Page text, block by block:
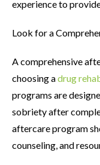
experience to
Look for a
A comprehensive
choosing adrug
programs are
sobriety after
aftercare program
counseling, and